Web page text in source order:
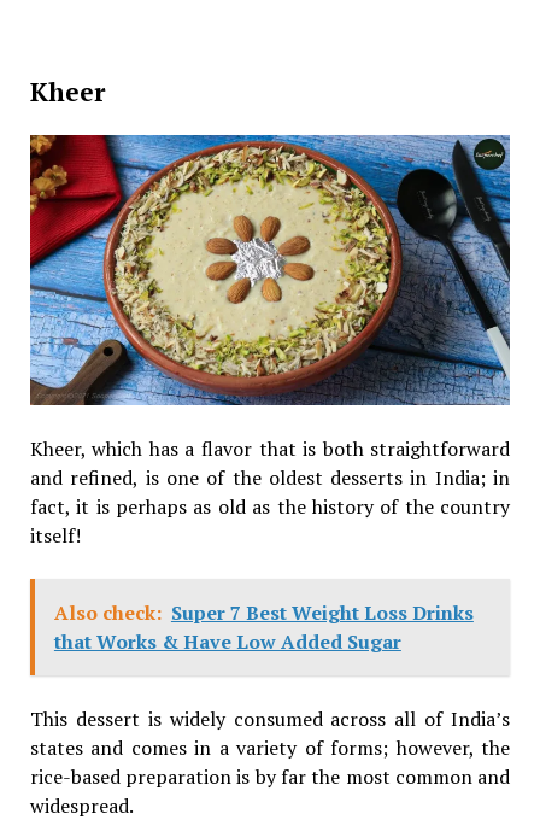
Kheer
Kheer, which has a flavor that is both straightforward
and refined, is one of the oldest desserts in India; in
fact, it is perhaps as old as the history of the country
itself!
Also check: Super 7 Best Weight Loss Drinks
that Works & Have Low Added Sugar
This dessert is widely consumed across all of India’s
states and comes in a variety of forms; however, the
rice-based preparation is by far the most common and
widespread.